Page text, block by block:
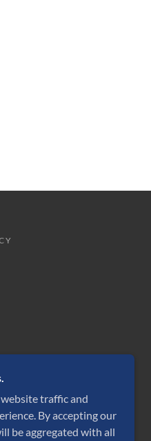
POWERED BY
traffic and
By accepting our
be aggregated with all